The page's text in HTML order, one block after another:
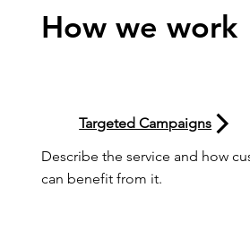
How we work
Targeted Campaigns
Describe the service and how
can benefit from it.